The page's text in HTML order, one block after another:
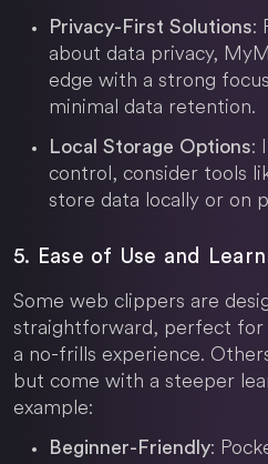
Privacy-First Solutions:
about data privacy,
edge with a strong
minimal data retention.
Local Storage Options:
control, consider tools
store data locally or on
5. Ease of Use and
Some web clippers are
straightforward, perfect for
a no-frills experience.
but come with a steeper
example:
Beginner-Friendly: